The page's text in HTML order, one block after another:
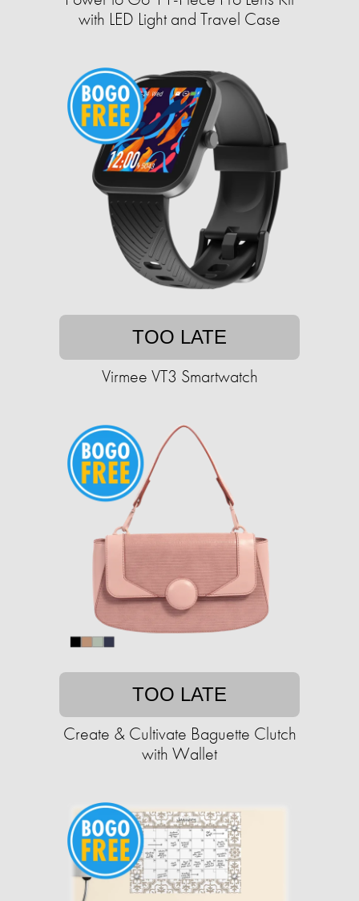
with LED Light and Travel Case
TOO LATE
Virmee VT3 Smartwatch
TOO LATE
Create & Cultivate Baguette Clutch
with Wallet